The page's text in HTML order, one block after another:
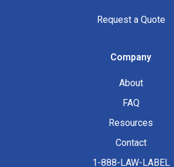
Request a Quote
Company
About
FAQ
Resources
Contact
1-888-LAW-LABEL